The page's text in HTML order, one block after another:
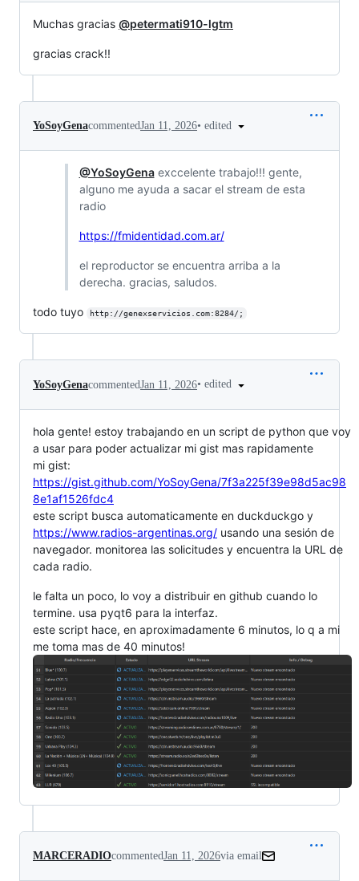
Muchas gracias @petermati910-lgtm
gracias crack!!
YoSoyGenacommentedJan 11, 2026• edited
@YoSoyGenaexccelente trabajo!!! gente,
alguno me ayuda a sacar el stream de esta
radio
https://fmidentidad.com.ar/
el reproductor se encuentra arriba a la
derecha. gracias, saludos.
todo tuyo http://genexservicios.com:8284/;
YoSoyGenacommentedJan 11, 2026• edited
hola gente! estoy trabajando en un script de python que voy
a usar para poder actualizar mi gist mas rapidamente
mi gist:
https://gist.github.com/YoSoyGena/7f3a225f39e98d5ac98
8e1af1526fdc4
este script busca automaticamente en duckduckgo y
https://www.radios-argentinas.org/ usando una sesión de
navegador. monitorea las solicitudes y encuentra la URL de
cada radio.
le falta un poco, lo voy a distribuir en github cuando lo
termine. usa pyqt6 para la interfaz.
este script hace, en aproximadamente 6 minutos, lo q a mi
me toma mas de 40 minutos!
MARCERADIOcommentedJan 11, 2026via email